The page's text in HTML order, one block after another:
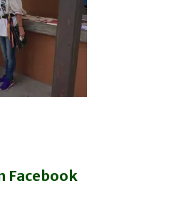
Facebook